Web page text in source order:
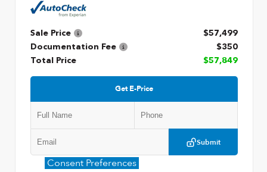
Sale Price
$57,499
Documentation Fee
$350
Total Price
$57,849
Get E-Price
Submit
Consent Preferences